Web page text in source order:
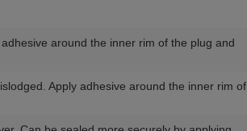
around the inner rim of the plug and
Apply adhesive around the inner rim of